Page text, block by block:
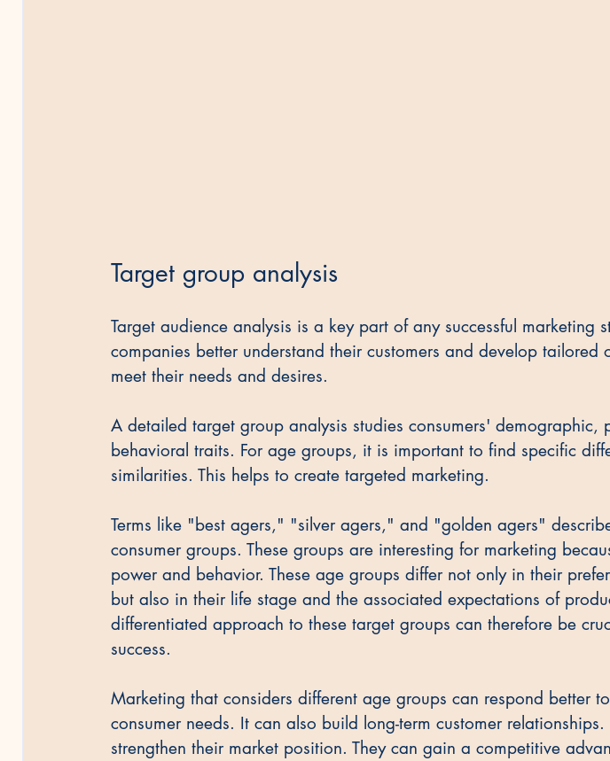
Target group analysis
Target audience analysis is a key part of any successful marketing
companies better understand their customers and develop tailored
meet their needs and desires.
A detailed target group analysis studies consumers' demographic,
behavioral traits. For age groups, it is important to find specific
similarities. This helps to create targeted marketing.
Terms like "best agers," "silver agers," and "golden agers"
consumer groups. These groups are interesting for marketing
power and behavior. These age groups differ not only in their
but also in their life stage and the associated expectations of
differentiated approach to these target groups can therefore be
success.
Marketing that considers different age groups can respond better
consumer needs. It can also build long-term customer
strengthen their market position. They can gain a competitive